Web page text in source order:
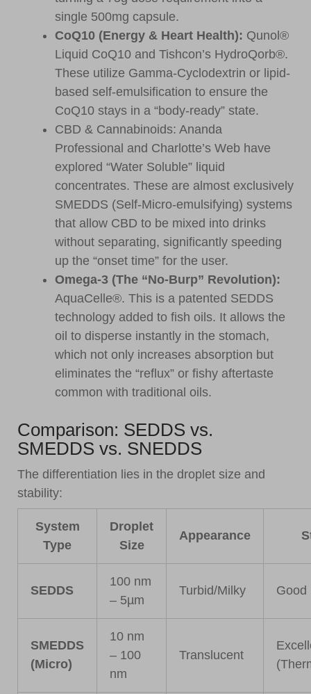
single 500mg capsule.
CoQ10 (Energy & Heart Health): Qunol®
Liquid CoQ10 and Tishcon’s HydroQorb®.
These utilize Gamma-Cyclodextrin or lipid-
based self-emulsification to ensure the
CoQ10 stays in a “body-ready” state.
CBD & Cannabinoids: Ananda
Professional and Charlotte’s Web have
explored “Water Soluble” liquid
concentrates. These are almost exclusively
SMEDDS (Self-Micro-emulsifying) systems
that allow CBD to be mixed into drinks
without separating, significantly speeding
up the “onset time” for the user.
Omega-3 (The “No-Burp” Revolution):
AquaCelle®. This is a patented SEDDS
technology added to fish oils. It allows the
oil to disperse instantly in the stomach,
which not only increases absorption but
eliminates the “reflux” or fishy aftertaste
common with traditional oils.
Comparison: SEDDS vs.
SMEDDS vs. SNEDDS
The differentiation lies in the droplet size and
stability:
System
Type
Droplet
Size
Appearance
SEDDS
100 nm
– 5µm
Turbid/Milky Good
SMEDDS
(Micro)
10 nm
– 100
nm
Translucent